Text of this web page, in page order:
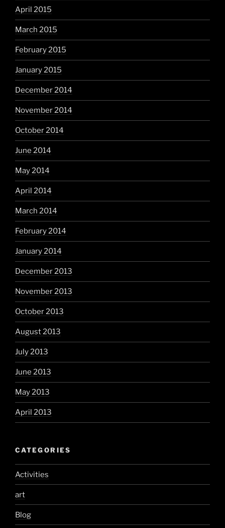
April 2015
March 2015
February 2015
January 2015
December 2014
November 2014
October 2014
June 2014
May 2014
April 2014
March 2014
February 2014
January 2014
December 2013
November 2013
October 2013
August 2013
July 2013
June 2013
May 2013
April 2013
CATEGORIES
Activities
art
Blog